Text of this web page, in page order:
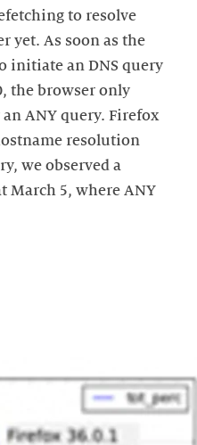
to resolve
yet. As soon as the
initiate an DNS query
the browser only
ANY query. Firefox
resolution
we observed a
March 5, where ANY